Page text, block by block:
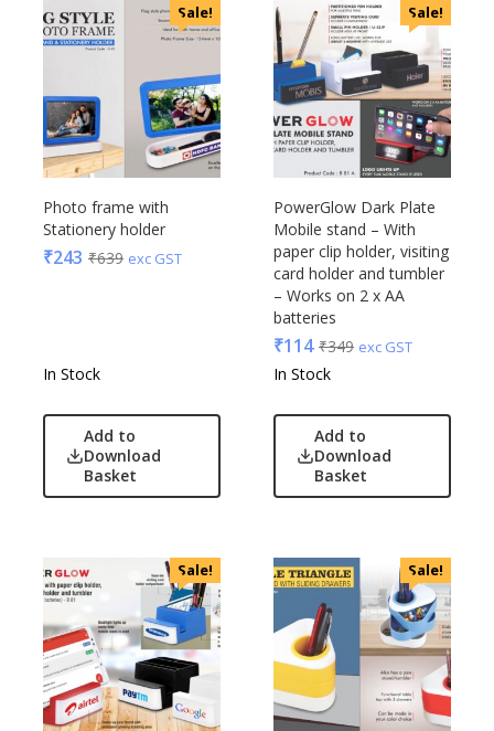
Sale!
Photo frame with
Stationery holder
₹243 ₹639 exc GST
In Stock
Add to
Download
Basket
Sale!
PowerGlow Dark Plate
Mobile stand – With
paper clip holder, visiting
card holder and tumbler
– Works on 2 x AA
batteries
₹114 ₹349 exc GST
In Stock
Add to
Download
Basket
Sale! Sale!